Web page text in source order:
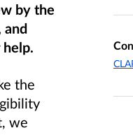
by the
and
the
we